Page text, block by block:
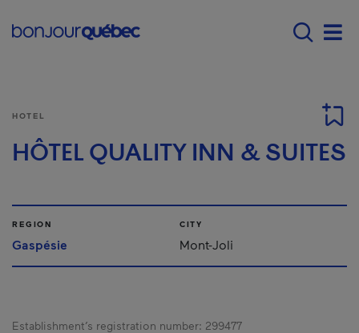
Menu principal -
HOTEL
HÔTEL QUALITY INN & SUITES
REGION
Gaspésie
CITY
Mont-Joli
Establishment’s registration number: 299477